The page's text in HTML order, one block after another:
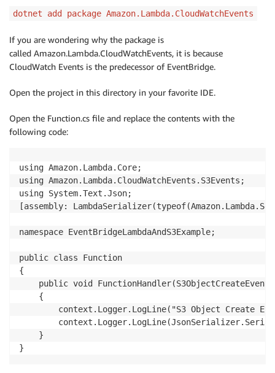
dotnet add package Amazon.Lambda.CloudWatchEvents
If you are wondering why the package is
called Amazon.Lambda.CloudWatchEvents, it is because
CloudWatch Events is the predecessor of EventBridge.
Open the project in this directory in your favorite IDE.
Open the Function.cs file and replace the contents with the
following code:
using Amazon.Lambda.Core;
using Amazon.Lambda.CloudWatchEvents.S3Events;
using System.Text.Json;
[assembly:
namespace EventBridgeLambdaAndS3Example;
public class Function
{
public void
    {
context.Logger.LogLine("S3 Object Create
    }
}